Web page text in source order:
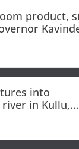
product,
into
river in Kullu,